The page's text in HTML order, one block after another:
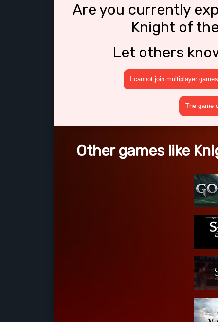
Are you currently
Knight of
Let others
I cannot join multiplayer games
The game
Other games like